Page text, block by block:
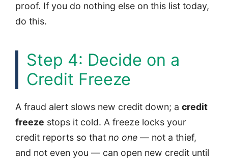
proof. If you do nothing else on this list today,
do this.
Step 4: Decide on a
Credit Freeze
A fraud alert slows new credit down; a credit
freeze stops it cold. A freeze locks your
credit reports so that no one — not a thief,
and not even you — can open new credit until